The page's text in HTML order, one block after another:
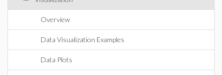
Overview
Data Visualization Examples
Data Plots